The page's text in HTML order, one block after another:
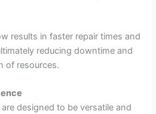
results in faster repair times and
reducing downtime and
of resources.
designed to be versatile and